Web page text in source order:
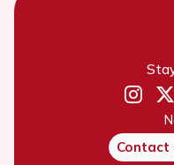
Contact